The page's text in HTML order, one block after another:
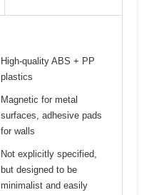
High-quality ABS + PP
plastics
Magnetic for metal
surfaces, adhesive pads
for walls
Not explicitly specified,
but designed to be
minimalist and easily